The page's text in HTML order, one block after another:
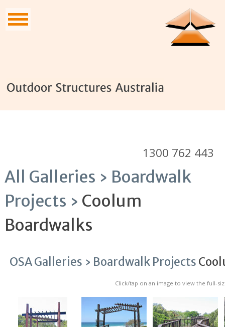
1300 762 443
All Galleries › Boardwalk
Projects › Coolum
Boardwalks
OSA Galleries › Boardwalk Projects
Click/tap on an image to view the full-